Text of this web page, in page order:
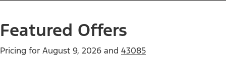
Featured Offers
Pricing for August 9, 2026 and 43085